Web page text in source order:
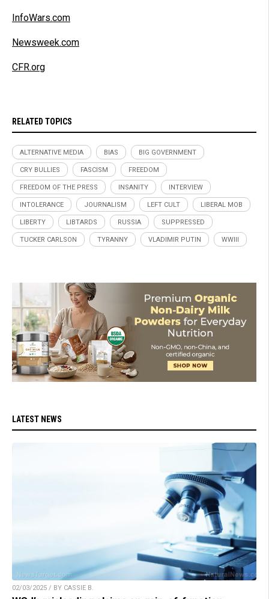
InfoWars.com
Newsweek.com
CFR.org
RELATED TOPICS
ALTERNATIVE MEDIA BIAS BIG GOVERNMENT
CRY BULLIES FASCISM FREEDOM
FREEDOM OF THE PRESS INSANITY INTERVIEW
INTOLERANCE JOURNALISM LEFT CULT LIBERAL MOB
LIBERTY LIBTARDS RUSSIA SUPPRESSED
TUCKER CARLSON TYRANNY VLADIMIR PUTIN WWIII
LATEST NEWS
02/03/2025 / BY CASSIE B.